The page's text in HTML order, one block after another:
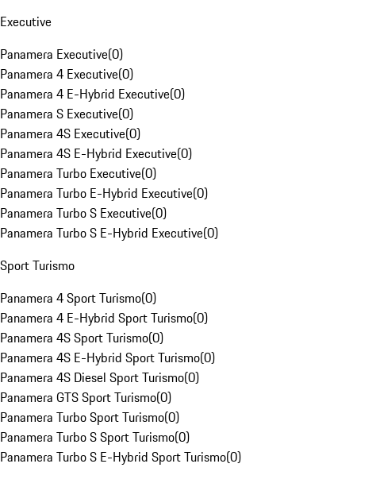
Executive
Panamera Executive(0)
Panamera 4 Executive(0)
Panamera 4 E-Hybrid Executive(0)
Panamera S Executive(0)
Panamera 4S Executive(0)
Panamera 4S E-Hybrid Executive(0)
Panamera Turbo Executive(0)
Panamera Turbo E-Hybrid Executive(0)
Panamera Turbo S Executive(0)
Panamera Turbo S E-Hybrid Executive(0)
Sport Turismo
Panamera 4 Sport Turismo(0)
Panamera 4 E-Hybrid Sport Turismo(0)
Panamera 4S Sport Turismo(0)
Panamera 4S E-Hybrid Sport Turismo(0)
Panamera 4S Diesel Sport Turismo(0)
Panamera GTS Sport Turismo(0)
Panamera Turbo Sport Turismo(0)
Panamera Turbo S Sport Turismo(0)
Panamera Turbo S E-Hybrid Sport Turismo(0)